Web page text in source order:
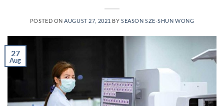
POSTED ONAUGUST 27, 2021 BYSEASON SZE-SHUN WONG
27
Aug